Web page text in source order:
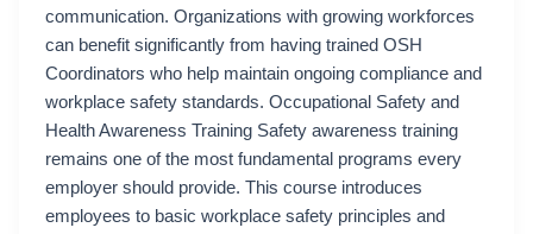
communication. Organizations with growing workforces
can benefit significantly from having trained OSH
Coordinators who help maintain ongoing compliance and
workplace safety standards. Occupational Safety and
Health Awareness Training Safety awareness training
remains one of the most fundamental programs every
employer should provide. This course introduces
employees to basic workplace safety principles and